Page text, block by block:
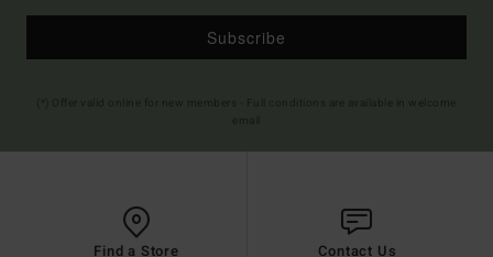
Subscribe
Find a Store Contact Us